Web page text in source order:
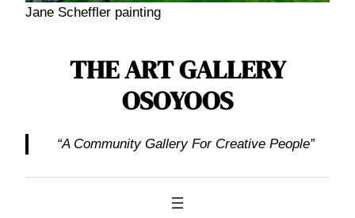
Jane Scheffler painting
THE ART GALLERY
OSOYOOS
“A Community Gallery For Creative People”